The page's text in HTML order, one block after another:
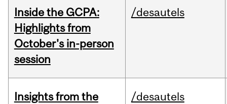
Inside the GCPA:
Highlights from
October's in-person
session
/desautels
Insights from the
/desautels